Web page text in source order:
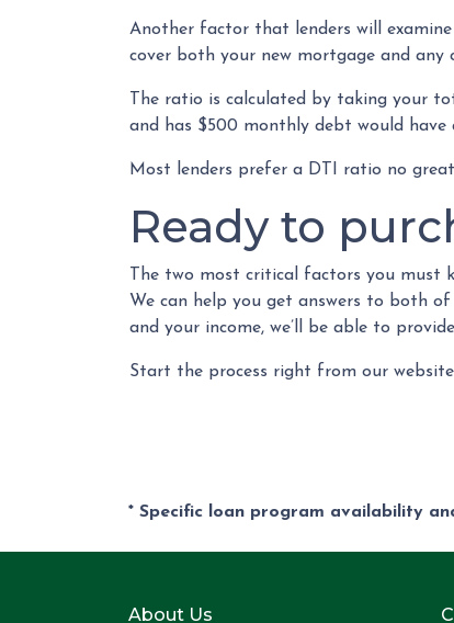
Another factor that lenders will
cover both your new mortgage and any
The ratio is calculated by taking your
and has $500 monthly debt would have
Most lenders prefer a DTI ratio no
Ready to
The two most critical factors you must
We can help you get answers to both
and your income, we’ll be able to
Start the process right from our
* Specific loan program availability
About Us